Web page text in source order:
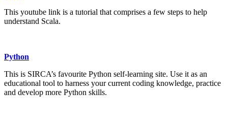
This youtube link is a tutorial that comprises a few steps to help
understand Scala.
Python
This is SIRCA’s favourite Python self-learning site. Use it as an
educational tool to harness your current coding knowledge, practice
and develop more Python skills.